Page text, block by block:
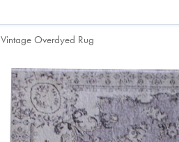
Vintage Overdyed Rug